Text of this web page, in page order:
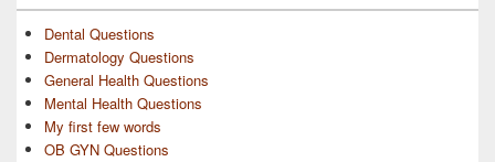
Dental Questions
Dermatology Questions
General Health Questions
Mental Health Questions
My first few words
OB GYN Questions